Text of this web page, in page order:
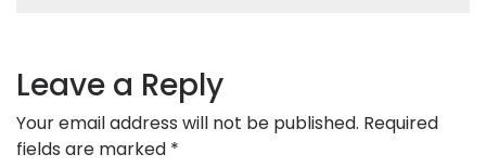
Leave a Reply
Your email address will not be published. Required
fields are marked *